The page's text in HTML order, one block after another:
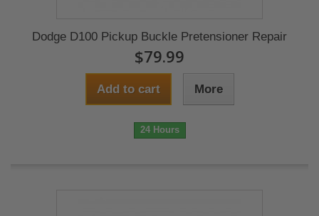
Dodge D100 Pickup Buckle Pretensioner Repair
$79.99
Add to cart More
24 Hours